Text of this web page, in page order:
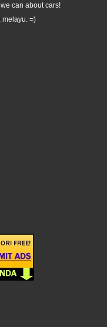
can about cars!
melayu. =)